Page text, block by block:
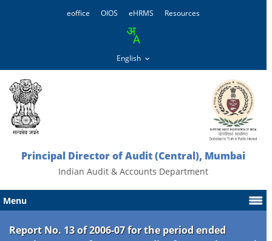
eoffice OIOS eHRMS Resources
Principal Director of Audit (Central), Mumbai
Indian Audit & Accounts Department
Menu
Report No. 13 of 2006-07 for the period ended